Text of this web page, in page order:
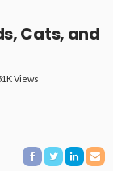
Cats, and
Views